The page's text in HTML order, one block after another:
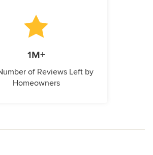
1M+
of Reviews Left by
Homeowners